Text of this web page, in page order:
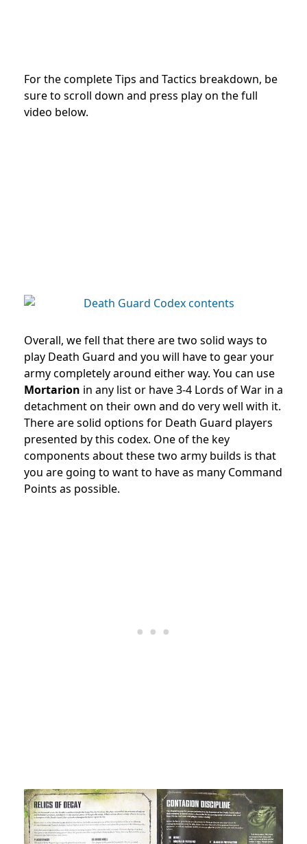
For the complete Tips and Tactics breakdown, be
sure to scroll down and press play on the full
video below.
Overall, we fell that there are two solid ways to
play Death Guard and you will have to gear your
army completely around either way. You can use
Mortarion in any list or have 3-4 Lords of War in a
detachment on their own and do very well with it.
There are solid options for Death Guard players
presented by this codex. One of the key
components about these two army builds is that
you are going to want to have as many Command
Points as possible.